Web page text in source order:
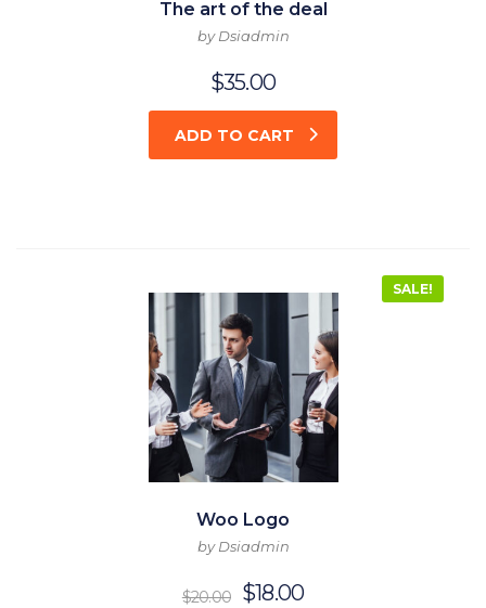
The art of the deal
by Dsiadmin
$35.00
ADD TO CART
SALE!
Woo Logo
by Dsiadmin
$20.00 $18.00